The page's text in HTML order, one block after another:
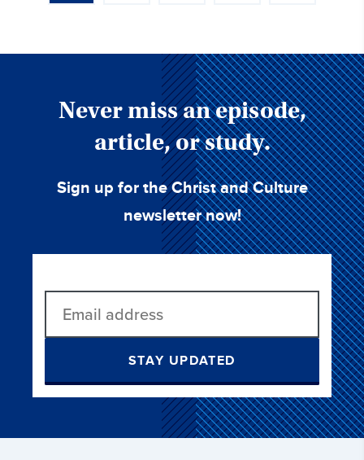
Never miss an episode,
article, or study.
Sign up for the Christ and Culture
newsletter now!
STAY UPDATED